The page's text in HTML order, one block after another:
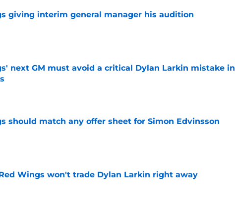
giving interim general manager his audition
Invalid Date
next GM must avoid a critical Dylan Larkin mistake in
Invalid Date
should match any offer sheet for Simon Edvinsson
Invalid Date
Wings won't trade Dylan Larkin right away
Invalid Date